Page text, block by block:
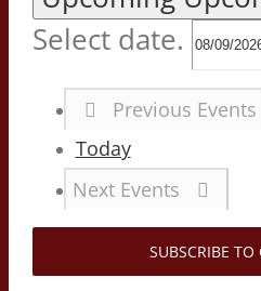
Select date.
Previous Events
Today
Next Events
SUBSCRIBE TO